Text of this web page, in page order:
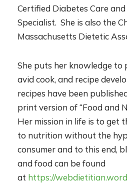
Certified Diabetes Care
Specialist. She is also the
Massachusetts Dietetic
She puts her knowledge to
avid cook, and recipe
recipes have been
print version of “Food and
Her mission in life is to get
to nutrition without the
consumer and to this end,
and food can be found
at https://